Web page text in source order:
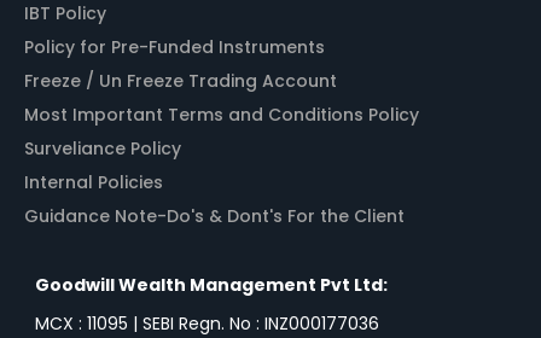
IBT Policy
Policy for Pre-Funded Instruments
Freeze / Un Freeze Trading Account
Most Important Terms and Conditions Policy
Surveliance Policy
Internal Policies
Guidance Note-Do's & Dont's For the Client
Goodwill Wealth Management Pvt Ltd:
MCX : 11095 | SEBI Regn. No : INZ000177036